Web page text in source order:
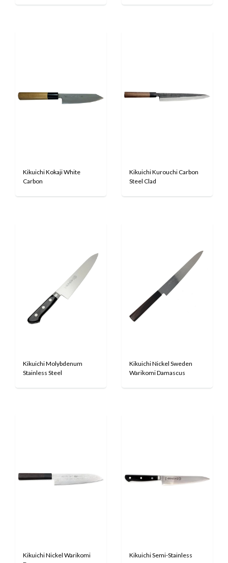
Kikuichi Kokaji White
Carbon
Kikuichi Kurouchi Carbon
Steel Clad
Kikuichi Molybdenum
Stainless Steel
Kikuichi Nickel Sweden
Warikomi Damascus
Kikuichi Nickel Warikomi
Kikuichi Semi-Stainless